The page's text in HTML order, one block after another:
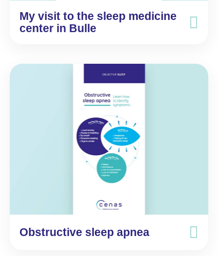
My visit to the sleep medicine
center in Bulle
Obstructive sleep apnea